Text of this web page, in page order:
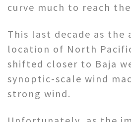
curve much to reach
This last decade as the
location of North
shifted closer to Baja
synoptic-scale wind
strong wind.